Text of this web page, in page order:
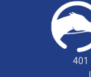
401